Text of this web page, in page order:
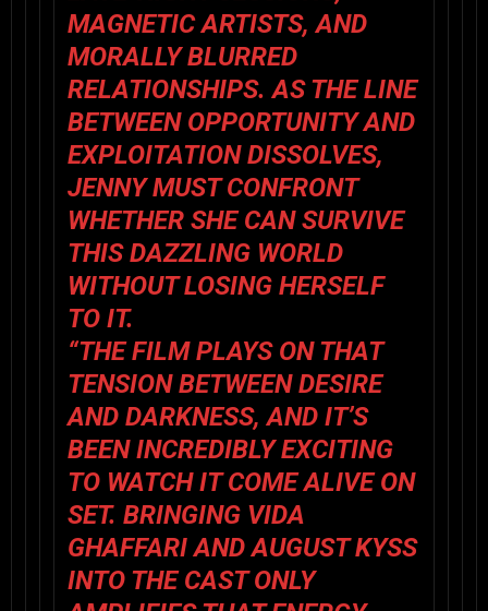
MAGNETIC ARTISTS, AND
MORALLY BLURRED
RELATIONSHIPS. AS THE LINE
BETWEEN OPPORTUNITY AND
EXPLOITATION DISSOLVES,
JENNY MUST CONFRONT
WHETHER SHE CAN SURVIVE
THIS DAZZLING WORLD
WITHOUT LOSING HERSELF
TO IT.
“THE FILM PLAYS ON THAT
TENSION BETWEEN DESIRE
AND DARKNESS, AND IT’S
BEEN INCREDIBLY EXCITING
TO WATCH IT COME ALIVE ON
SET. BRINGING VIDA
GHAFFARI AND AUGUST KYSS
INTO THE CAST ONLY